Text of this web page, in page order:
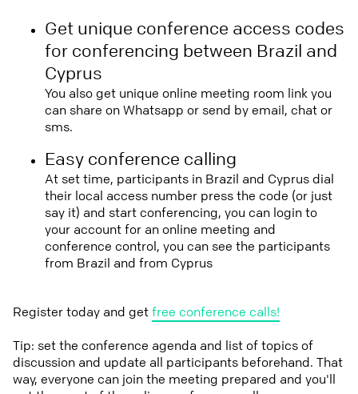
Get unique conference access codes
for conferencing between Brazil and
Cyprus
You also get unique online meeting room link you
can share on Whatsapp or send by email, chat or
sms.
Easy conference calling
At set time, participants in Brazil and Cyprus dial
their local access number press the code (or just
say it) and start conferencing, you can login to
your account for an online meeting and
conference control, you can see the participants
from Brazil and from Cyprus
Register today and getfree conference calls!
Tip: set the conference agenda and list of topics of
discussion and update all participants beforehand. That
way, everyone can join the meeting prepared and you'll